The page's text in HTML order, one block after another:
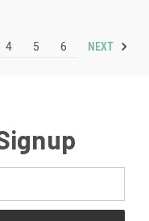
4 5 6 NEXT